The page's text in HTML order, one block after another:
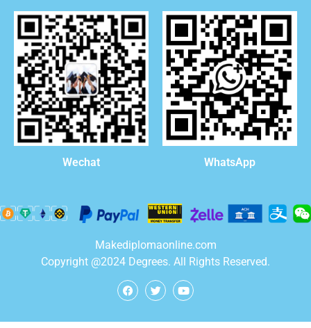
Wechat WhatsApp
Makediplomaonline.com
Copyright @2024 Degrees. All Rights Reserved.